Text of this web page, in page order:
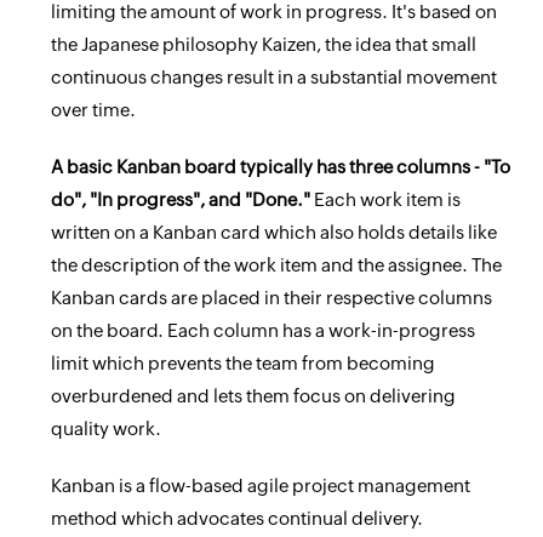
limiting the amount of work in progress. It's based on
the Japanese philosophy Kaizen, the idea that small
continuous changes result in a substantial movement
over time.
A basic Kanban board typically has three columns - "To
do", "In progress", and "Done." Each work item is
written on a Kanban card which also holds details like
the description of the work item and the assignee. The
Kanban cards are placed in their respective columns
on the board. Each column has a work-in-progress
limit which prevents the team from becoming
overburdened and lets them focus on delivering
quality work.
Kanban is a flow-based agile project management
method which advocates continual delivery.